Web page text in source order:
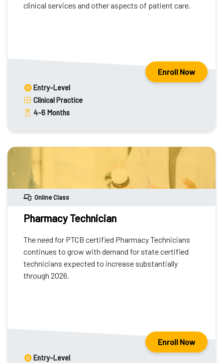
clinical services and other aspects of patient care.
Enroll Now
Entry-Level
Clinical Practice
4-6 Months
Online Class
Pharmacy Technician
The need for PTCB certified Pharmacy Technicians
continues to grow with demand for state certified
technicians expected to increase substantially
through 2026.
Enroll Now
Entry-Level